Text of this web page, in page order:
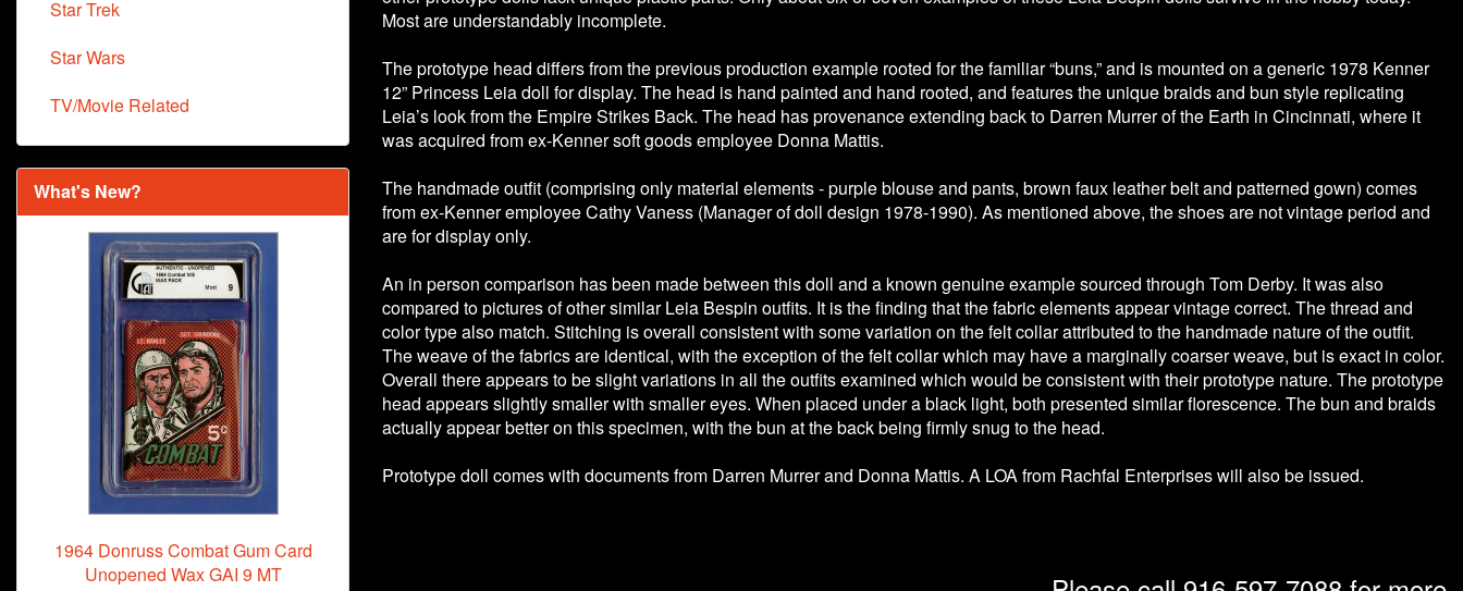
Most are understandably incomplete.
The prototype head differs from the previous production example rooted for the familiar “buns,” and is mounted on a generic 1978 Kenner
12” Princess Leia doll for display. The head is hand painted and hand rooted, and features the unique braids and bun style replicating
Leia’s look from the Empire Strikes Back. The head has provenance extending back to Darren Murrer of the Earth in Cincinnati, where it
was acquired from ex-Kenner soft goods employee Donna Mattis.
The handmade outfit (comprising only material elements - purple blouse and pants, brown faux leather belt and patterned gown) comes
from ex-Kenner employee Cathy Vaness (Manager of doll design 1978-1990). As mentioned above, the shoes are not vintage period and
are for display only.
An in person comparison has been made between this doll and a known genuine example sourced through Tom Derby. It was also
compared to pictures of other similar Leia Bespin outfits. It is the finding that the fabric elements appear vintage correct. The thread and
color type also match. Stitching is overall consistent with some variation on the felt collar attributed to the handmade nature of the outfit.
The weave of the fabrics are identical, with the exception of the felt collar which may have a marginally coarser weave, but is exact in color.
Overall there appears to be slight variations in all the outfits examined which would be consistent with their prototype nature. The prototype
head appears slightly smaller with smaller eyes. When placed under a black light, both presented similar florescence. The bun and braids
actually appear better on this specimen, with the bun at the back being firmly snug to the head.
Prototype doll comes with documents from Darren Murrer and Donna Mattis. A LOA from Rachfal Enterprises will also be issued.
Star Trek
Star Wars
TV/Movie Related
What's New?
1964 Donruss Combat Gum Card
Unopened Wax GAI 9 MT